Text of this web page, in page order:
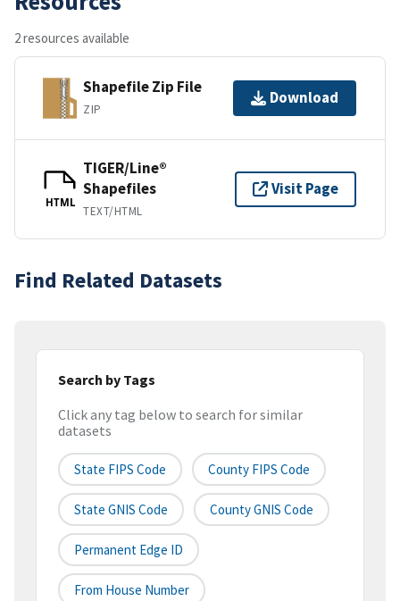
2 resources available
Shapefile Zip File
ZIP
Download
HTML
TIGER/Line®
Shapefiles
TEXT/HTML
Visit Page
Find Related Datasets
Search by Tags
Click any tag below to search for similar
datasets
State FIPS Code County FIPS Code
State GNIS Code County GNIS Code
Permanent Edge ID
From House Number